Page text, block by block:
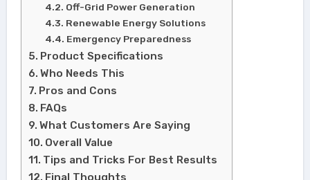
Off-Grid Power Generation
Renewable Energy Solutions
Emergency Preparedness
Product Specifications
Who Needs This
Pros and Cons
FAQs
What Customers Are Saying
Overall Value
Tips and Tricks For Best Results
Final Thoughts